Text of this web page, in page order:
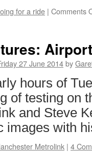
for a ride | Comments
27 June 2014by
hours of
of testing on
and Steve
images with
Metrolink | 4